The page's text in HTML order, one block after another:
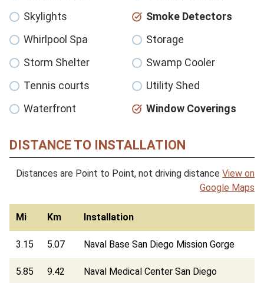
Skylights
Smoke Detectors
Whirlpool Spa
Storage
Storm Shelter
Swamp Cooler
Tennis courts
Utility Shed
Waterfront
Window Coverings
DISTANCE TO INSTALLATION
Distances are Point to Point, not driving distance View on
Google Maps
Mi Km Installation
3.15 5.07 Naval Base San Diego Mission Gorge
5.85 9.42 Naval Medical Center San Diego